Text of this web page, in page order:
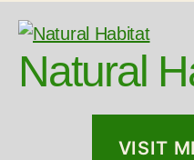
Natural
VISIT